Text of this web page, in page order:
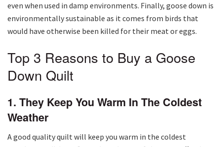
even when used in damp environments. Finally, goose down is
environmentally sustainable as it comes from birds that
would have otherwise been killed for their meat or eggs.
Top 3 Reasons to Buy a Goose
Down Quilt
1. They Keep You Warm In The Coldest
Weather
A good quality quilt will keep you warm in the coldest